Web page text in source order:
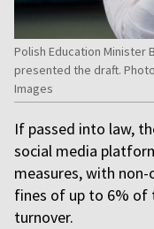
Polish Education Minister
presented the draft.
Images
If passed into law,
social media
measures, with
fines of up to 6% of
turnover.